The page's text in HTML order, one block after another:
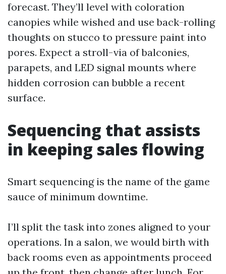
forecast. They’ll level with coloration
canopies while wished and use back-rolling
thoughts on stucco to pressure paint into
pores. Expect a stroll-via of balconies,
parapets, and LED signal mounts where
hidden corrosion can bubble a recent
surface.
Sequencing that assists
in keeping sales flowing
Smart sequencing is the name of the game
sauce of minimum downtime.
I’ll split the task into zones aligned to your
operations. In a salon, we would birth with
back rooms even as appointments proceed